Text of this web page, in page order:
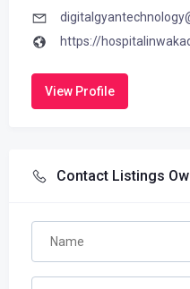
https://
View Profile
Contact Listings